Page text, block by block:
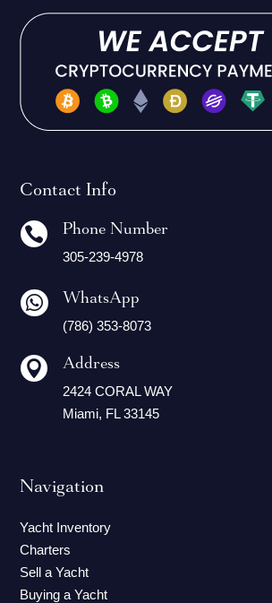
Contact Info
 Phone Number
305-239-4978
 WhatsApp
(786) 353-8073
 Address
2424 CORAL WAY
Miami, FL 33145
Navigation
Yacht Inventory
Charters
Sell a Yacht
Buying a Yacht